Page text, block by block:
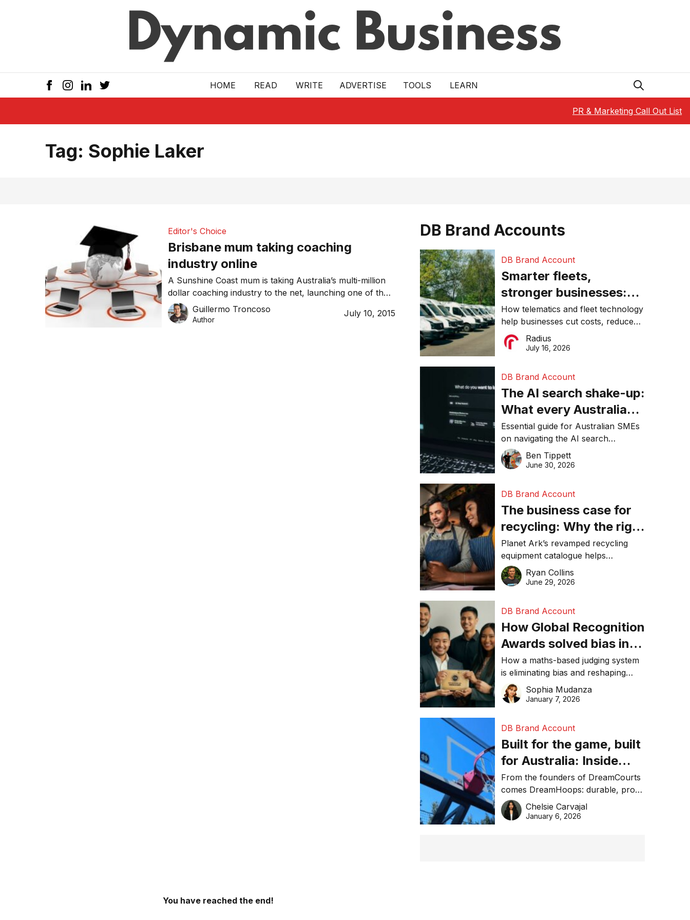
HOME READ WRITE ADVERTISE TOOLS LEARN
PR & Marketing Call Out List
Tag: Sophie Laker
Editor's Choice
Brisbane mum taking coaching
industry online
A Sunshine Coast mum is taking Australia’s multi-million
dollar coaching industry to the net, launching one of the
world’s first e-platforms for coaches in a variety of fields.
Guillermo Troncoso
Author
July 10, 2015
DB Brand Accounts
DB Brand Account
Smarter fleets,
stronger businesses:
Why connected
operations matter more
than ever
How telematics and fleet technology
help businesses cut costs, reduce
downtime, improve productivity, and
make smarter operational decisions.
Radius
July 16, 2026
DB Brand Account
The AI search shake-up:
What every Australian
SME needs to know
about getting found
online in 2026
Essential guide for Australian SMEs
on navigating the AI search
revolution and maintaining online
visibility in 2026.
Ben Tippett
June 30, 2026
DB Brand Account
The business case for
recycling: Why the right
equipment matters
Planet Ark’s revamped recycling
equipment catalogue helps
businesses reduce waste, lower
costs, improve recycling
Ryan Collins
June 29, 2026
DB Brand Account
How Global Recognition
Awards solved bias in
business recognition
How a maths-based judging system
is eliminating bias and reshaping
trust in global business awards.
Sophia Mudanza
January 7, 2026
DB Brand Account
Built for the game, built
for Australia: Inside
DreamHoops’ craft of
basketball excellence
From the founders of DreamCourts
comes DreamHoops: durable, pro-
grade basketball systems built for
the Aussie backyard.
Chelsie Carvajal
January 6, 2026
You have reached the end!